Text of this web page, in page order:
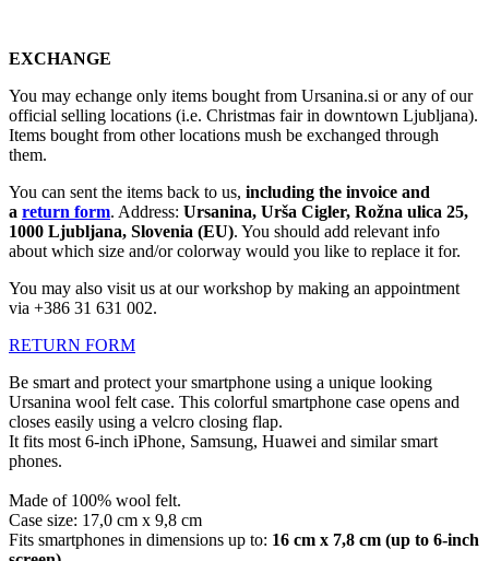
EXCHANGE
You may echange only items bought from Ursanina.si or any of our
official selling locations (i.e. Christmas fair in downtown Ljubljana).
Items bought from other locations mush be exchanged through
them.
You can sent the items back to us, including the invoice and
a return form. Address: Ursanina, Urša Cigler, Rožna ulica 25,
1000 Ljubljana, Slovenia (EU). You should add relevant info
about which size and/or colorway would you like to replace it for.
You may also visit us at our workshop by making an appointment
via +386 31 631 002.
RETURN FORM
Be smart and protect your smartphone using a unique looking
Ursanina wool felt case. This colorful smartphone case opens and
closes easily using a velcro closing flap.
It fits most 6-inch iPhone, Samsung, Huawei and similar smart
phones.
Made of 100% wool felt.
Case size: 17,0 cm x 9,8 cm
Fits smartphones in dimensions up to: 16 cm x 7,8 cm (up to 6-inch